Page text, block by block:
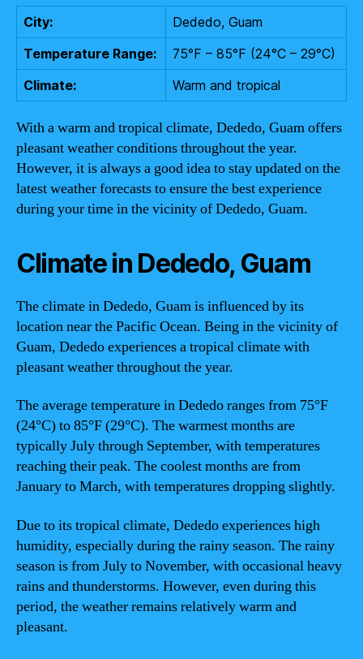
City:
Dededo, Guam
Temperature Range:
75°F – 85°F (24°C – 29°C)
Climate:
Warm and tropical
With a warm and tropical climate, Dededo, Guam offers
pleasant weather conditions throughout the year.
However, it is always a good idea to stay updated on the
latest weather forecasts to ensure the best experience
during your time in the vicinity of Dededo, Guam.
Climate in Dededo, Guam
The climate in Dededo, Guam is influenced by its
location near the Pacific Ocean. Being in the vicinity of
Guam, Dededo experiences a tropical climate with
pleasant weather throughout the year.
The average temperature in Dededo ranges from 75°F
(24°C) to 85°F (29°C). The warmest months are
typically July through September, with temperatures
reaching their peak. The coolest months are from
January to March, with temperatures dropping slightly.
Due to its tropical climate, Dededo experiences high
humidity, especially during the rainy season. The rainy
season is from July to November, with occasional heavy
rains and thunderstorms. However, even during this
period, the weather remains relatively warm and
pleasant.